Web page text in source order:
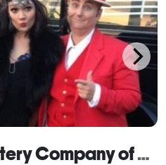
Jest Murder Mystery Company of Memphis